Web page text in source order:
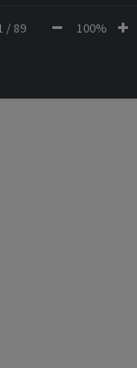
/ 89 100%